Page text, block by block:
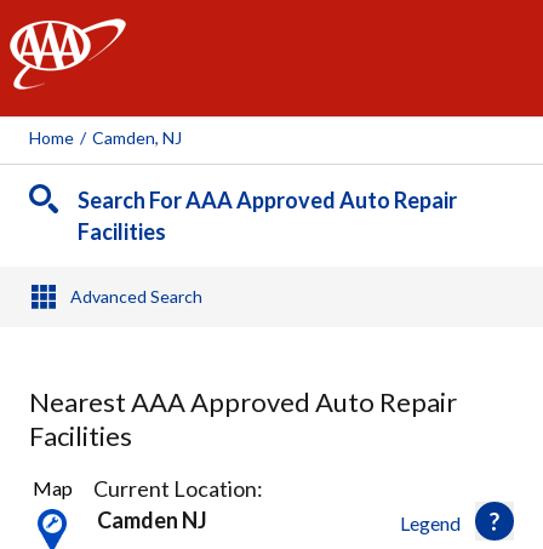
AAA
Home / Camden, NJ
Search For AAA Approved Auto Repair
Facilities
Advanced Search
Nearest AAA Approved Auto Repair
Facilities
23
Results
found
Legend
Map
Current Location:
Camden NJ